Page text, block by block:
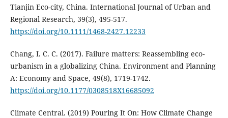
Tianjin Eco-city, China. International Journal of Urban and
Regional Research, 39(3), 495-517.
https://doi.org/10.1111/1468-2427.12233
Chang, I. C. C. (2017). Failure matters: Reassembling eco-
urbanism in a globalizing China. Environment and Planning
A: Economy and Space, 49(8), 1719-1742.
https://doi.org/10.1177/0308518X16685092
Climate Central. (2019) Pouring It On: How Climate Change